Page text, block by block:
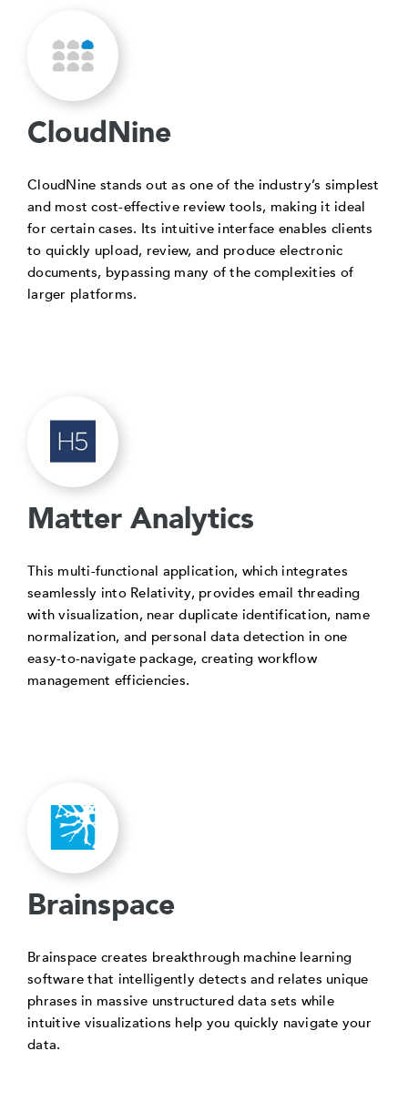
CloudNine
CloudNine stands out as one of the industry’s simplest
and most cost-effective review tools, making it ideal
for certain cases. Its intuitive interface enables clients
to quickly upload, review, and produce electronic
documents, bypassing many of the complexities of
larger platforms.
Matter Analytics
This multi-functional application, which integrates
seamlessly into Relativity, provides email threading
with visualization, near duplicate identification, name
normalization, and personal data detection in one
easy-to-navigate package, creating workflow
management efficiencies.
Brainspace
Brainspace creates breakthrough machine learning
software that intelligently detects and relates unique
phrases in massive unstructured data sets while
intuitive visualizations help you quickly navigate your
data.